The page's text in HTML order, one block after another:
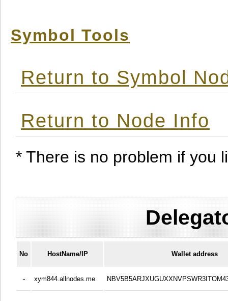
Symbol Tools
Return to Symbol
Return to Node Info
* There is no problem if you
No HostName/IP Wallet address
- xym844.allnodes.me